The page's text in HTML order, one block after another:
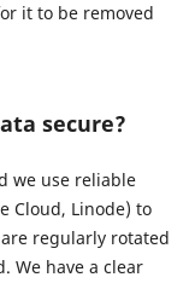
it to be removed
secure?
we use reliable
Cloud, Linode) to
regularly rotated
We have a clear